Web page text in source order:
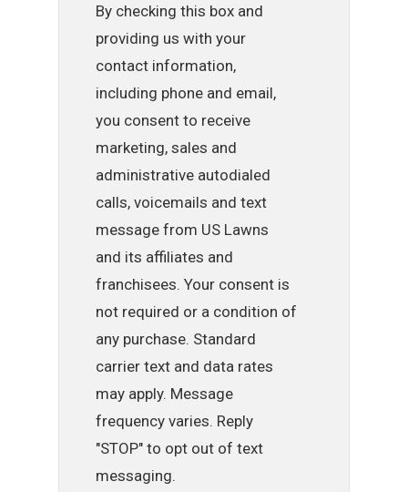
By checking this box and
providing us with your
contact information,
including phone and email,
you consent to receive
marketing, sales and
administrative autodialed
calls, voicemails and text
message from US Lawns
and its affiliates and
franchisees. Your consent is
not required or a condition of
any purchase. Standard
carrier text and data rates
may apply. Message
frequency varies. Reply
"STOP" to opt out of text
messaging.